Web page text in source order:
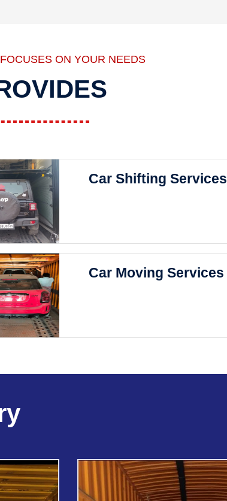
ON YOUR NEEDS
Car Shifting Services
Car Moving Services